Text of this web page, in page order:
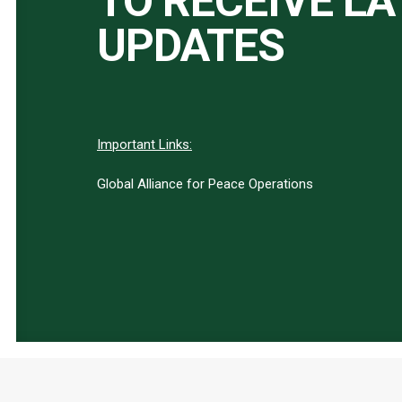
UPDATES
Important Links:
Global Alliance for Peace Operations